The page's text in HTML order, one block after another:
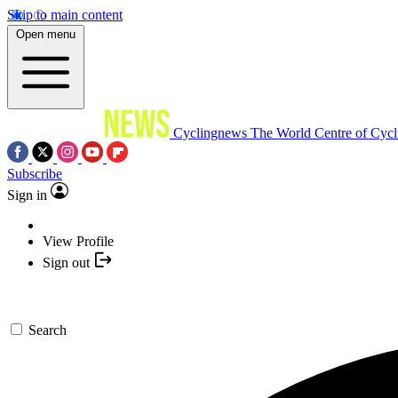
Skip to main content
Open menu
Cyclingnews The World Centre of
Subscribe
Sign in
View Profile
Sign out
Search